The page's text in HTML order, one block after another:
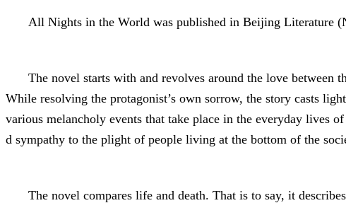
All Nights in the World was published in Beijing Literature
The novel starts with and revolves around the love between
While resolving the protagonist’s own sorrow, the story casts
various melancholy events that take place in the everyday lives
d sympathy to the plight of people living at the bottom of the
The novel compares life and death. That is to say, it